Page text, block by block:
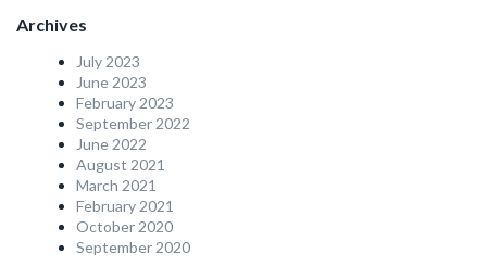
Archives
July 2023
June 2023
February 2023
September 2022
June 2022
August 2021
March 2021
February 2021
October 2020
September 2020